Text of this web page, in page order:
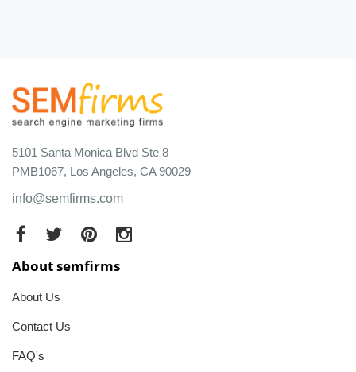
5101 Santa Monica Blvd Ste 8
PMB1067, Los Angeles, CA 90029
info@semfirms.com
About semfirms
About Us
Contact Us
FAQ's